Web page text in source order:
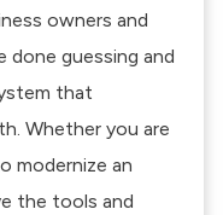
owners and
done guessing and
that
Whether you are
modernize an
the tools and